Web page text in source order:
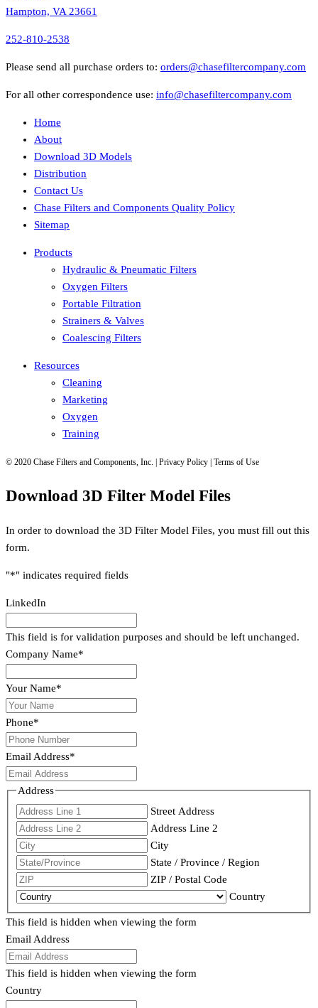
Hampton, VA 23661
252-810-2538
Please send all purchase orders to: orders@chasefiltercompany.com
For all other correspondence use: info@chasefiltercompany.com
Home
About
Download 3D Models
Distribution
Contact Us
Chase Filters and Components Quality Policy
Sitemap
Products
Hydraulic & Pneumatic Filters
Oxygen Filters
Portable Filtration
Strainers & Valves
Coalescing Filters
Resources
Cleaning
Marketing
Oxygen
Training
© 2020 Chase Filters and Components, Inc. | Privacy Policy | Terms of Use
Download 3D Filter Model Files
In order to download the 3D Filter Model Files, you must fill out this
form.
"*" indicates required fields
LinkedIn
This field is for validation purposes and should be left unchanged.
Company Name*
Your Name*
Phone*
Email Address*
Address
Street Address
Address Line 2
City
State / Province / Region
ZIP / Postal Code
Country
This field is hidden when viewing the form
Email Address
This field is hidden when viewing the form
Country